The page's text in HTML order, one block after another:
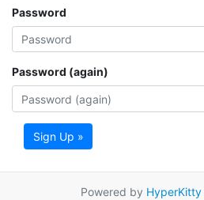
Password
Password (again)
Sign Up »
Powered by HyperKitty